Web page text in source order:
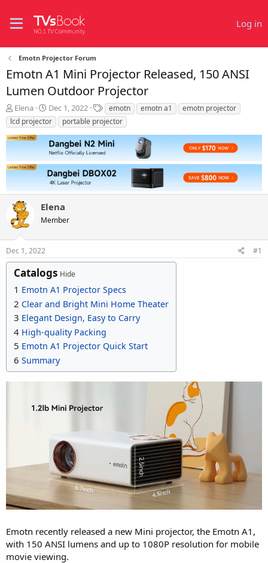
Log in
Emotn Projector Forum
Emotn A1 Mini Projector Released, 150 ANSI
Lumen Outdoor Projector
T
h
r
e
a
d
s
a
r
t
e
Elena
S
t
a
r
t
d
a
t
e
Dec 1, 2022
T
a
g
s
emotn emotn a1
emotn projector
lcd projector
portable projector
Elena
Member
Dec 1, 2022 #1
Catalogs Hide
1 Emotn A1 Projector Specs
2 Clear and Bright Mini Home Theater
3 Elegant Design, Easy to Carry
4 High-quality Packing
5 Emotn A1 Projector Quick Start
6 Summary
Emotn recently released a new Mini projector, the Emotn A1,
with 150 ANSI lumens and up to 1080P resolution for mobile
movie viewing.